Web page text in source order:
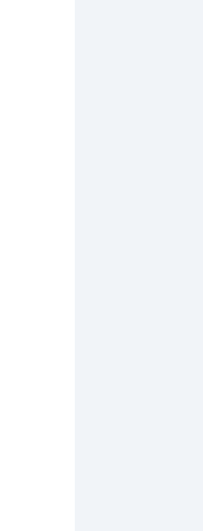
consolidate
payments
Virtual
master
cash
“Integrating
as
Best
Kimberly-
issued an
This
TMS into